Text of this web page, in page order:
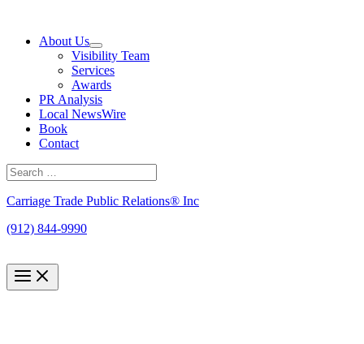
contentAbout Us
Visibility Team
Services
Awards
PR Analysis
Local NewsWire
Book
Contact
Search
for:
Carriage Trade Public Relations® Inc
(912) 844-9990